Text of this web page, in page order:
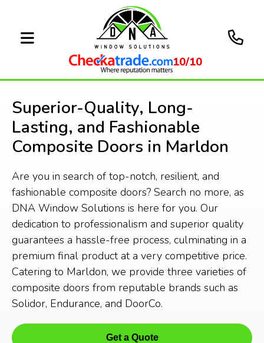
10/10
Superior-Quality, Long-
Lasting, and Fashionable
Composite Doors in Marldon
Are you in search of top-notch, resilient, and
fashionable composite doors? Search no more, as
DNA Window Solutions is here for you. Our
dedication to professionalism and superior quality
guarantees a hassle-free process, culminating in a
premium final product at a very competitive price.
Catering to Marldon, we provide three varieties of
composite doors from reputable brands such as
Solidor, Endurance, and DoorCo.
Get a Quote